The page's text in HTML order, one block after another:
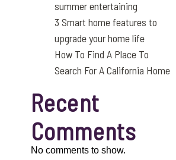
summer entertaining
3 Smart home features to
upgrade your home life
How To Find A Place To
Search For A California Home
Recent
Comments
No comments to show.